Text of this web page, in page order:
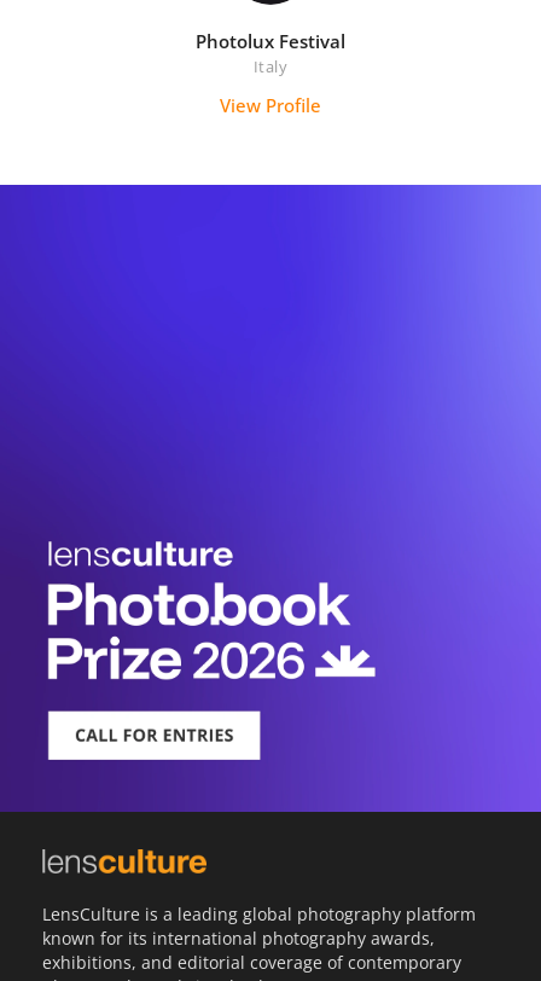
Photolux Festival
Italy
View Profile
LensCulture is a leading global photography platform
known for its international photography awards,
exhibitions, and editorial coverage of contemporary